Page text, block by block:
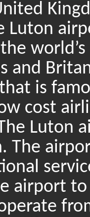
Luton
and
is
cost
Luton
The
airport